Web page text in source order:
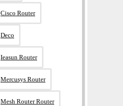
Cisco Router
Deco
Ieasun Router
Mercusys Router
Mesh Router Router